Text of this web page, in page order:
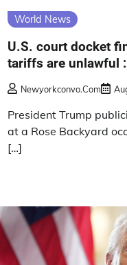
World News
U.S. court docket
tariffs are unlawful :
Newyorkconvo.com
President Trump
at a Rose Backyard
[…]